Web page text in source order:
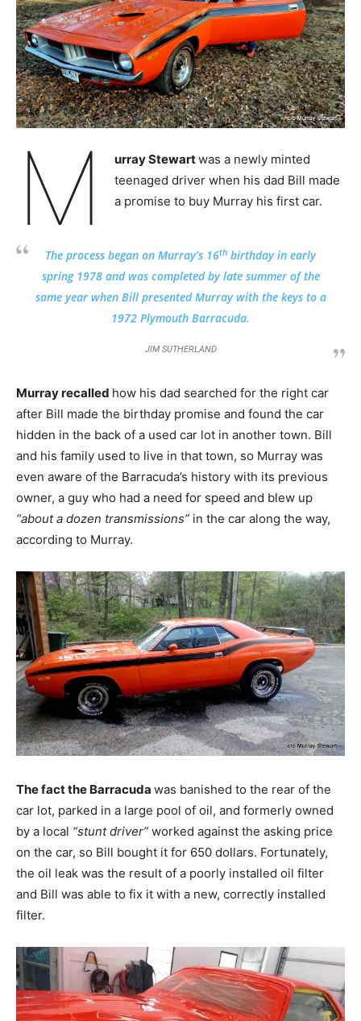
M urray Stewartwas a newly minted
teenaged driver when his dad Bill made
a promise to buy Murray his first car.
The process began on Murray’s 16th birthday in early
spring 1978 and was completed by late summer of the
same year when Bill presented Murray with the keys to a
1972 Plymouth Barracuda.
JIM SUTHERLAND
Murray recalled how his dad searched for the right car
after Bill made the birthday promise and found the car
hidden in the back of a used car lot in another town. Bill
and his family used to live in that town, so Murray was
even aware of the Barracuda’s history with its previous
owner, a guy who had a need for speed and blew up
“about a dozen transmissions” in the car along the way,
according to Murray.
The fact the Barracuda was banished to the rear of the
car lot, parked in a large pool of oil, and formerly owned
by a local “stunt driver” worked against the asking price
on the car, so Bill bought it for 650 dollars. Fortunately,
the oil leak was the result of a poorly installed oil filter
and Bill was able to fix it with a new, correctly installed
filter.